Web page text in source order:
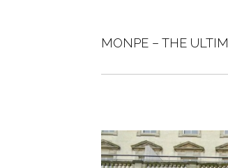
MONPE – THE